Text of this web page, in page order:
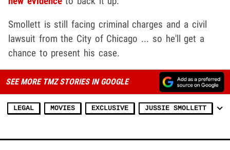
Smollett is still facing criminal charges and a civil
lawsuit from the City of Chicago ... so he'll get a
chance to present his case.
SEE MORE TMZ STORIES IN GOOGLE
LEGAL MOVIES EXCLUSIVE JUSSIE SMOLLETT